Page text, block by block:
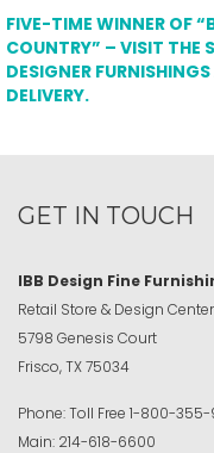
FIVE-TIME WINNER OF
COUNTRY” – VISIT THE
DESIGNER
DELIVERY.
GET IN TOUCH
IBB Design Fine
Retail Store & Design Center
5798 Genesis Court
Frisco, TX 75034
Phone:Toll Free 1-800-355-
Main: 214-618-6600